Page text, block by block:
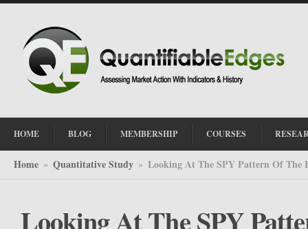
HOME BLOG MEMBERSHIP COURSES
Home » Quantitative Study » Looking At The SPY Pattern Of The
Looking At The SPY